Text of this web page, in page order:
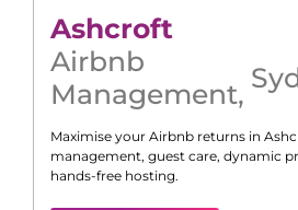
Ashcroft
Airbnb
Management,
Maximise your Airbnb returns in
management, guest care, dynamic
hands-free hosting.